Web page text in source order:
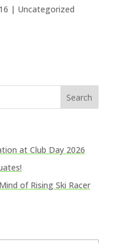
| Uncategorized
at Club Day 2026
of Rising Ski Racer